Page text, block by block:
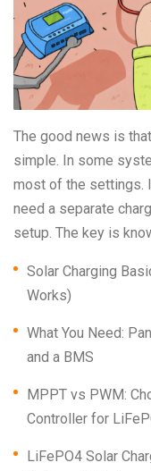
The good news is
simple. In some
most of the settings.
need a separate
setup. The key is
Solar Charging
Works)
What You Need:
and a BMS
MPPT vs PWM:
Controller for
LiFePO4 Solar